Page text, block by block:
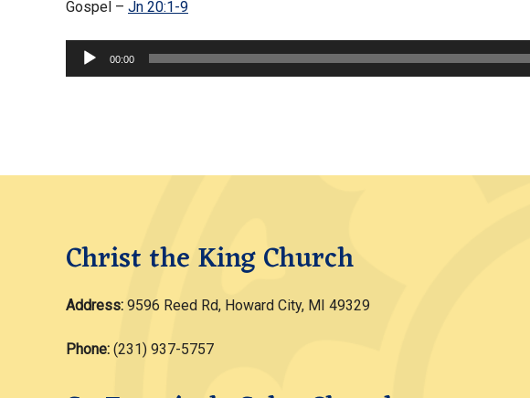
Gospel – Jn 20:1-9
Audio
00:00
Christ the King Church
Address: 9596 Reed Rd, Howard City, MI 49329
Phone: (231) 937-5757